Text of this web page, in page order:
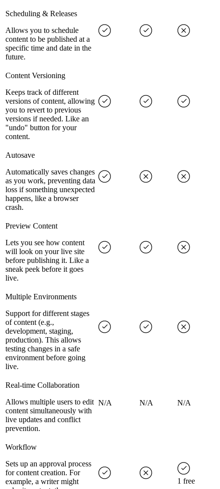
Scheduling & Releases
Allows you to schedule
content to be published at a
specific time and date in the
future.
Content Versioning
Keeps track of different
versions of content, allowing
you to revert to previous
versions if needed. Like an
"undo" button for your
content.
Autosave
Automatically saves changes
as you work, preventing data
loss if something unexpected
happens, like a browser
crash.
Preview Content
Lets you see how content
will look on your live site
before publishing it. Like a
sneak peek before it goes
live.
Multiple Environments
Support for different stages
of content (e.g.,
development, staging,
production). This allows
testing changes in a safe
environment before going
live.
Real-time Collaboration
Allows multiple users to edit
content simultaneously with
live updates and conflict
prevention.
N/A N/A N/A
Workflow
Sets up an approval process
for content creation. For
example, a writer might
1 free